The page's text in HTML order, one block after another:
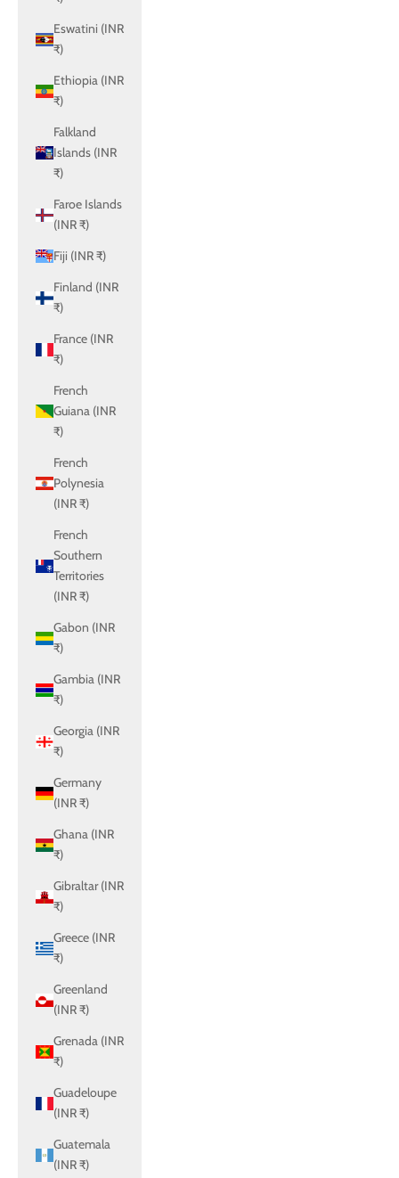
Eswatini (INR
₹)
Ethiopia (INR
₹)
Falkland
Islands (INR
₹)
Faroe Islands
(INR ₹)
Fiji (INR ₹)
Finland (INR
₹)
France (INR
₹)
French
Guiana (INR
₹)
French
Polynesia
(INR ₹)
French
Southern
Territories
(INR ₹)
Gabon (INR
₹)
Gambia (INR
₹)
Georgia (INR
₹)
Germany
(INR ₹)
Ghana (INR
₹)
Gibraltar (INR
₹)
Greece (INR
₹)
Greenland
(INR ₹)
Grenada (INR
₹)
Guadeloupe
(INR ₹)
Guatemala
(INR ₹)